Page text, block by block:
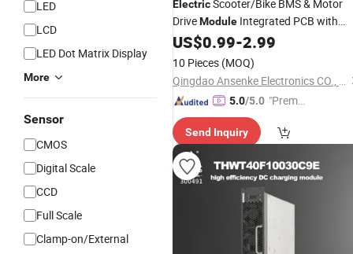
LED
LCD
LED Dot Matrix Display
More
Sensor
CMOS
Digital Scale
CCD
Full Scale
Clamp-on/External
ElectricScooter/Bike BMS & Motor
DriveModule Integrated PCB with
CustomizablePower& Control
Profiles
US$0.99-2.99
10 Pieces (MOQ)
Qingdao Ansenke Electronics CO., LTD
5.0/5.0 "Premiu
lier"
Send Inquiry